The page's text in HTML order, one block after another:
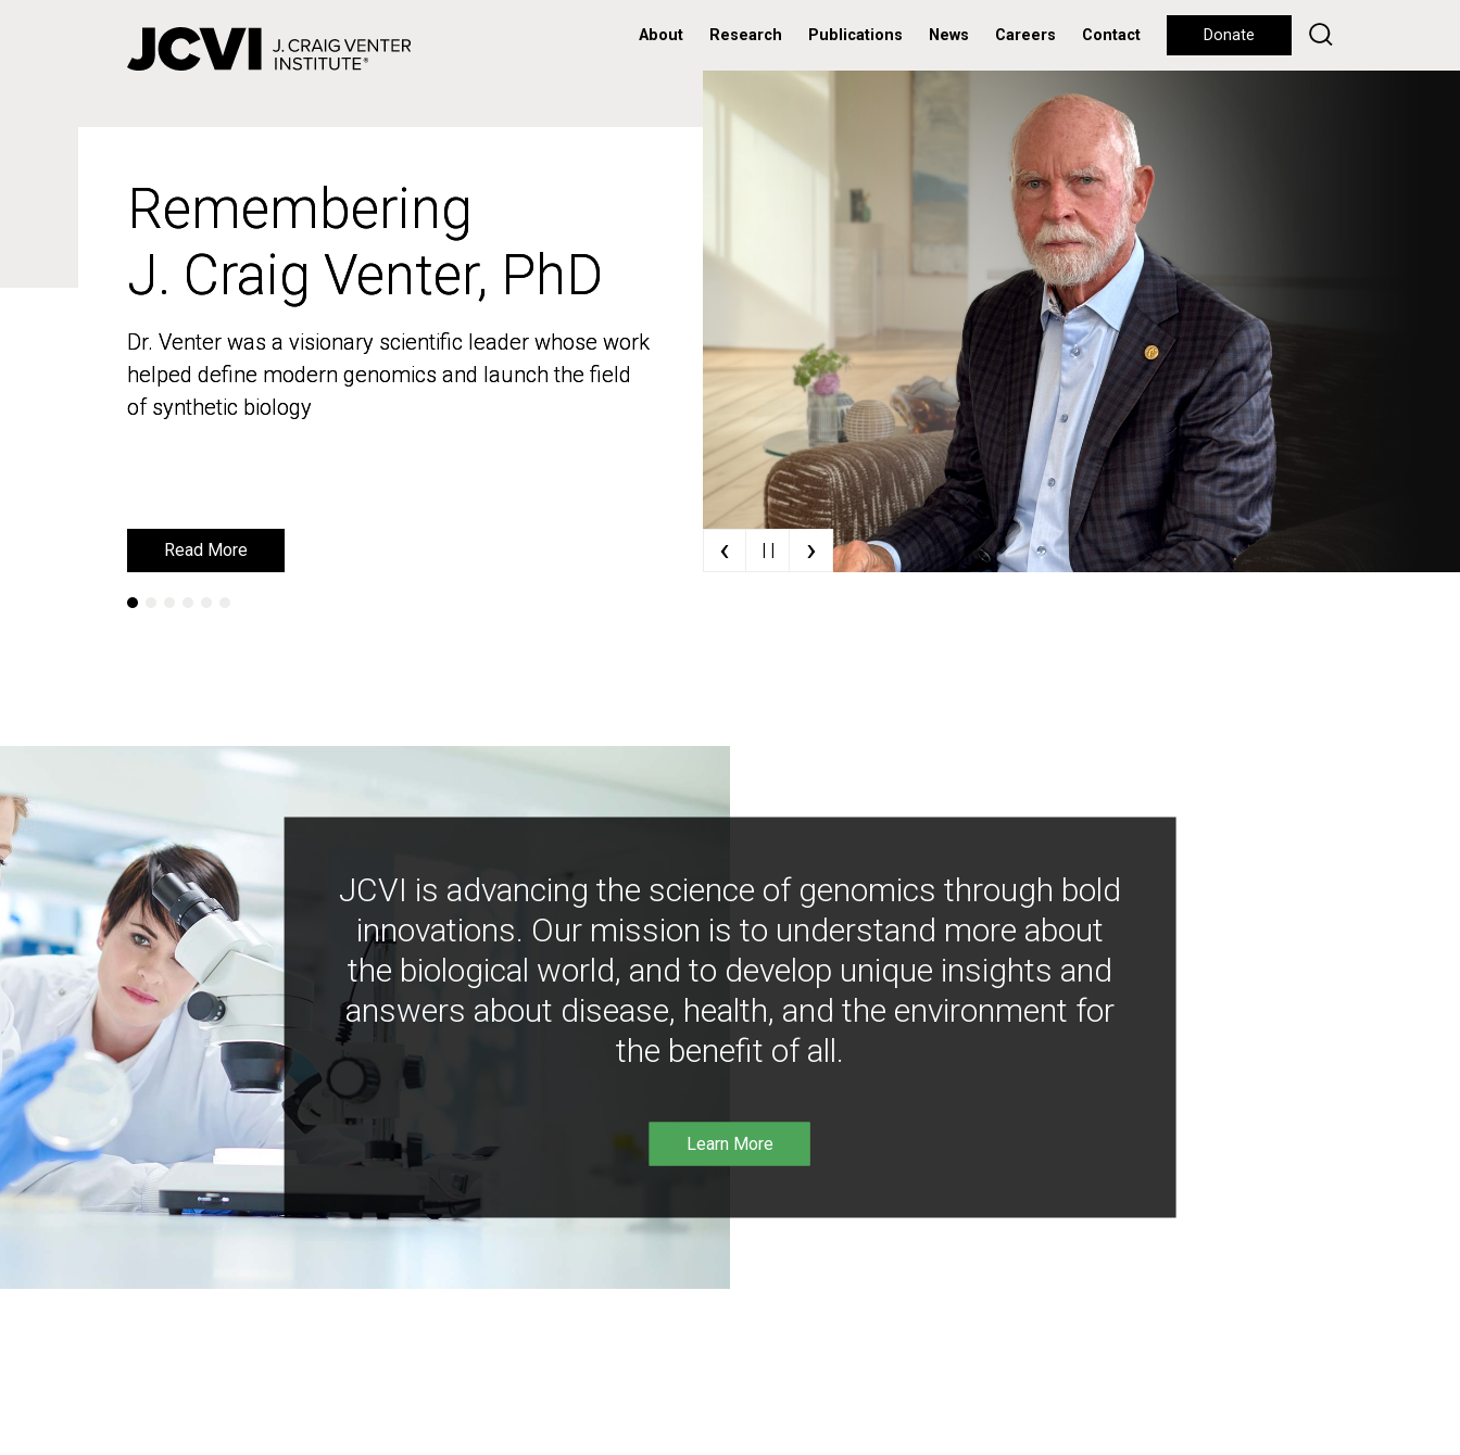
About Research Publications News Careers Contact Donate
Remembering
J. Craig Venter, PhD
Dr. Venter was a visionary scientific leader whose work
helped define modern genomics and launch the field
of synthetic biology
Read More
Remembering
J. Craig Venter, PhD
Dr. Venter was a visionary scientific leader whose work
helped define modern genomics and launch the field
of synthetic biology
Read More ‹ | | ›
JCVI is advancing the science of genomics through bold
innovations. Our mission is to understand more about
the biological world, and to develop unique insights and
answers about disease, health, and the environment for
the benefit of all.
Learn More